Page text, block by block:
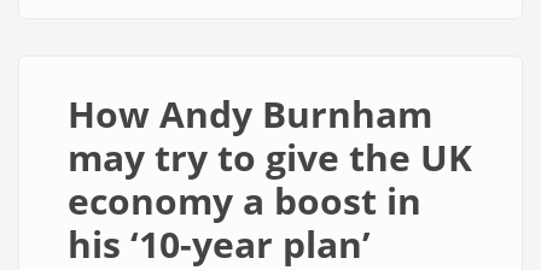
How Andy Burnham
may try to give the UK
economy a boost in
his ‘10-year plan’